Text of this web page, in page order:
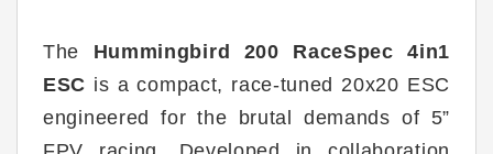
The Hummingbird 200 RaceSpec 4in1
ESC is a compact, race-tuned 20x20 ESC
engineered for the brutal demands of 5”